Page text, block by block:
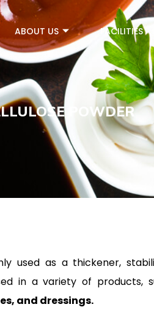
ABOUT US FACILITIES
POWDER
used as a thickener,
in a variety of products,
and dressings.